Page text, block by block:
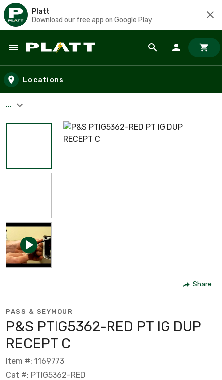
Platt
Download our free app on Google Play
Skip to main content
Locations
...
Share
PASS & SEYMOUR
P&S PTIG5362-RED PT IG DUP
RECEPT C
Item #: 1169773
Cat #: PTIG5362-RED